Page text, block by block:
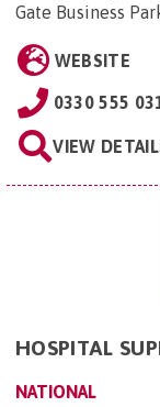
Gate Business
WEBSITE
0330 555
VIEW
HOSPITAL
NATIONAL